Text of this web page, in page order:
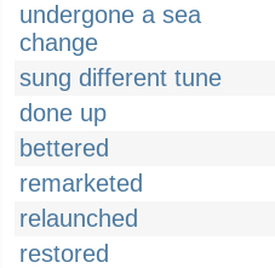
undergone a sea
change
sung different tune
done up
bettered
remarketed
relaunched
restored